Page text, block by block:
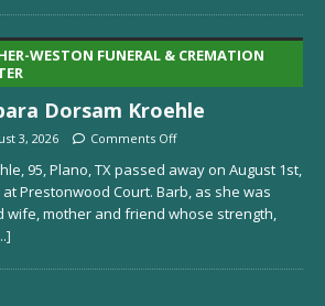
WESTON FUNERAL & CREMATION
Dorsam Kroehle
3, 2026 Comments Off
95, Plano, TX passed away on August 1st,
Prestonwood Court. Barb, as she was
wife, mother and friend whose strength,